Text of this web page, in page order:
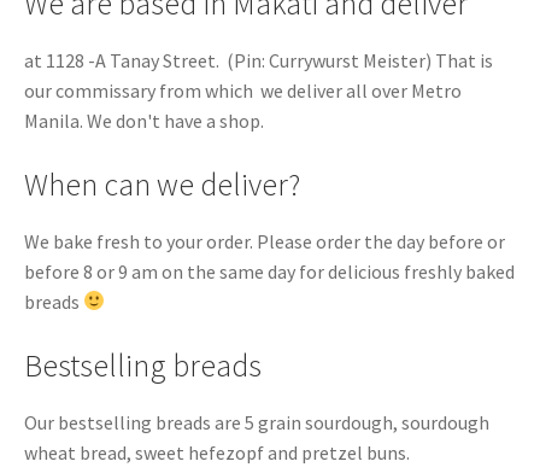
at 1128 -A Tanay Street. (Pin: Currywurst Meister) That is
our commissary from which we deliver all over Metro
Manila. We don't have a shop.
When can we deliver?
We bake fresh to your order. Please order the day before or
before 8 or 9 am on the same day for delicious freshly baked
breads
Bestselling breads
Our bestselling breads are 5 grain sourdough, sourdough
wheat bread, sweet hefezopf and pretzel buns.